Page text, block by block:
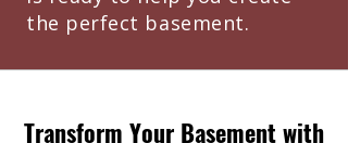
the perfect basement.
Transform Your Basement with